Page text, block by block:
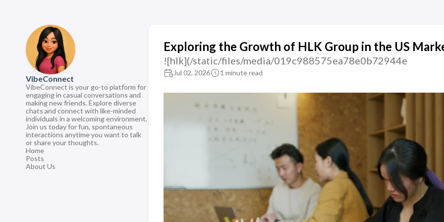
VibeConnect
VibeConnect is your go-to platform for
engaging in casual conversations and
making new friends. Explore diverse
chats and connect with like-minded
individuals in a welcoming environment.
Join us today for fun, spontaneous
interactions anytime you want to talk
or share your thoughts.
Home
Posts
About Us
Exploring the Growth of HLK Group in the US
![hlk](/static/files/media/019c988575ea78e0b72944e
Jul 02, 2026 1 minute read